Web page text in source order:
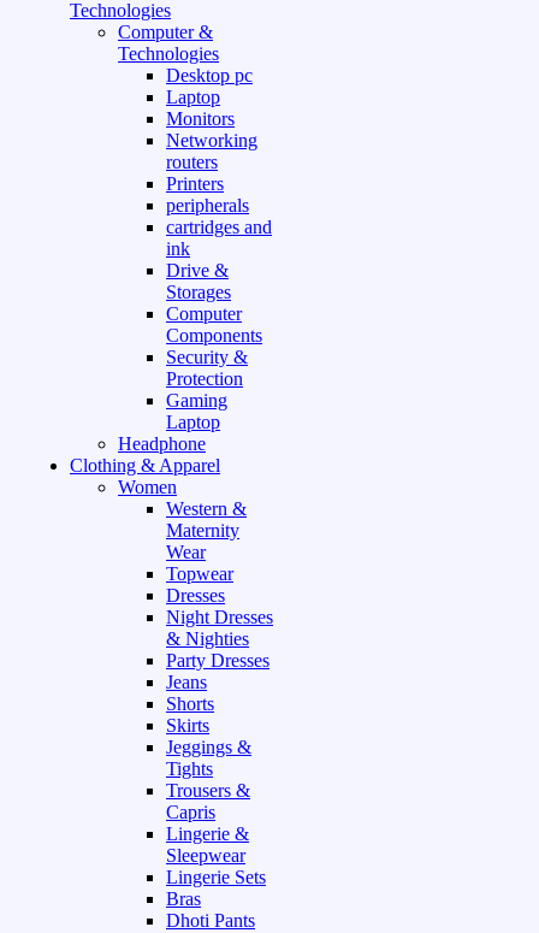
Technologies
Computer &
Technologies
Desktop pc
Laptop
Monitors
Networking
routers
Printers
peripherals
cartridges and
ink
Drive &
Storages
Computer
Components
Security &
Protection
Gaming
Laptop
Headphone
Clothing & Apparel
Women
Western &
Maternity
Wear
Topwear
Dresses
Night Dresses
& Nighties
Party Dresses
Jeans
Shorts
Skirts
Jeggings &
Tights
Trousers &
Capris
Lingerie &
Sleepwear
Lingerie Sets
Bras
Dhoti Pants